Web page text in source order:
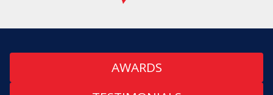
AWARDS